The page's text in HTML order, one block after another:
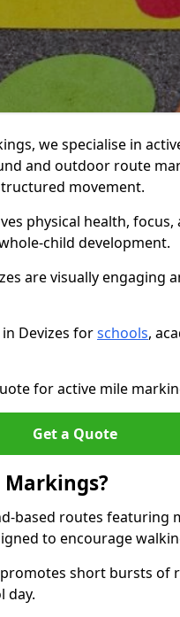
we specialise in
and outdoor route
movement.
physical health, focus,
child development.
are visually engaging
Devizes forschools,
for active mile
Get a Quote
based routes featuring
to encourage
short bursts of
day.